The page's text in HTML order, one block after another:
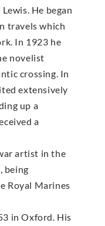
He began
travels which
In 1923 he
novelist
crossing. In
extensively
up a
a
artist in the
being
Royal Marines
in Oxford. His